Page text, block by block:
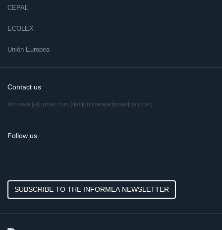
CEPAL
ECOLEX
Unión Europea
Contact us
ikm.mea [at] gmail.com (ikm[dot]mea[at]gmail[dot]com)
Follow us
SUBSCRIBE TO THE INFORMEA NEWSLETTER